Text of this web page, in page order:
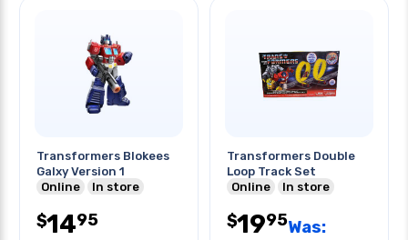
Transformers Blokees
Galxy Version 1
Online
In store
$1495
Transformers Double
Loop Track Set
Online
In store
$1995Was: